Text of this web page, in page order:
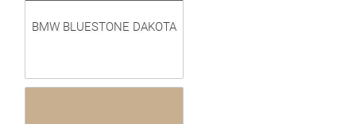
BMW BLUESTONE DAKOTA